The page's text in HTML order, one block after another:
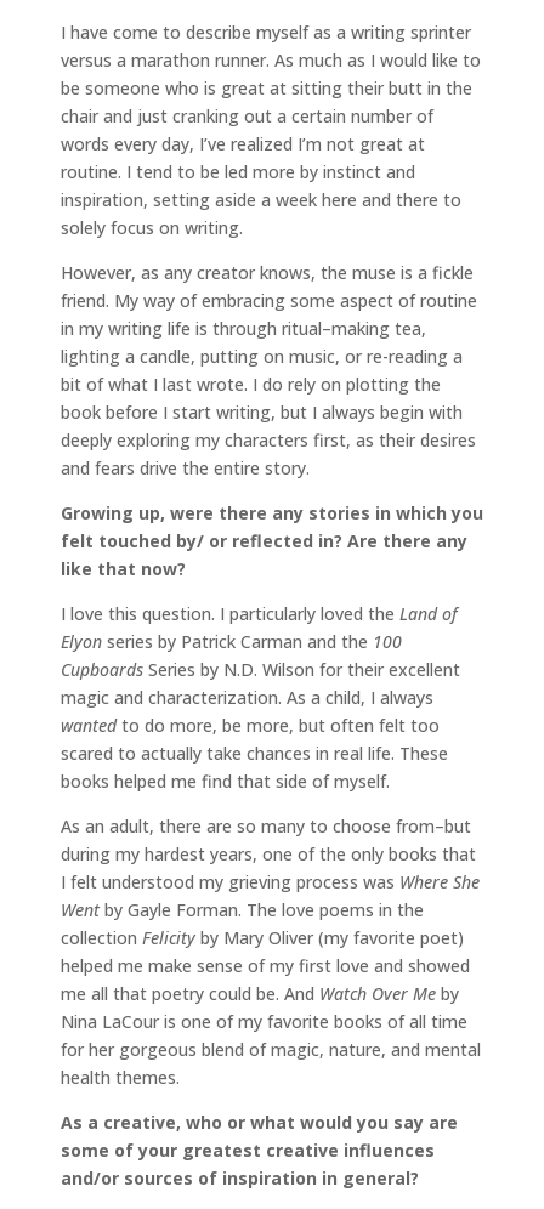
I have come to describe myself as a writing sprinter
versus a marathon runner. As much as I would like to
be someone who is great at sitting their butt in the
chair and just cranking out a certain number of
words every day, I’ve realized I’m not great at
routine. I tend to be led more by instinct and
inspiration, setting aside a week here and there to
solely focus on writing.
However, as any creator knows, the muse is a fickle
friend. My way of embracing some aspect of routine
in my writing life is through ritual–making tea,
lighting a candle, putting on music, or re-reading a
bit of what I last wrote. I do rely on plotting the
book before I start writing, but I always begin with
deeply exploring my characters first, as their desires
and fears drive the entire story.
Growing up, were there any stories in which you
felt touched by/ or reflected in? Are there any
like that now?
I love this question. I particularly loved the Land of
Elyon series by Patrick Carman and the 100
Cupboards Series by N.D. Wilson for their excellent
magic and characterization. As a child, I always
wantedto do more, be more, but often felt too
scared to actually take chances in real life. These
books helped me find that side of myself.
As an adult, there are so many to choose from–but
during my hardest years, one of the only books that
I felt understood my grieving process was Where She
Wentby Gayle Forman. The love poems in the
collection Felicity by Mary Oliver (my favorite poet)
helped me make sense of my first love and showed
me all that poetry could be. And Watch Over Me by
Nina LaCour is one of my favorite books of all time
for her gorgeous blend of magic, nature, and mental
health themes.
As a creative, who or what would you say are
some of your greatest creative influences
and/or sources of inspiration in general?